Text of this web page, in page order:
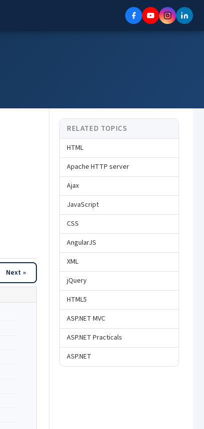
Next »
RELATED TOPICS
HTML
Apache HTTP server
Ajax
JavaScript
CSS
AngularJS
XML
jQuery
HTML5
ASP.NET MVC
ASP.NET Practicals
ASP.NET